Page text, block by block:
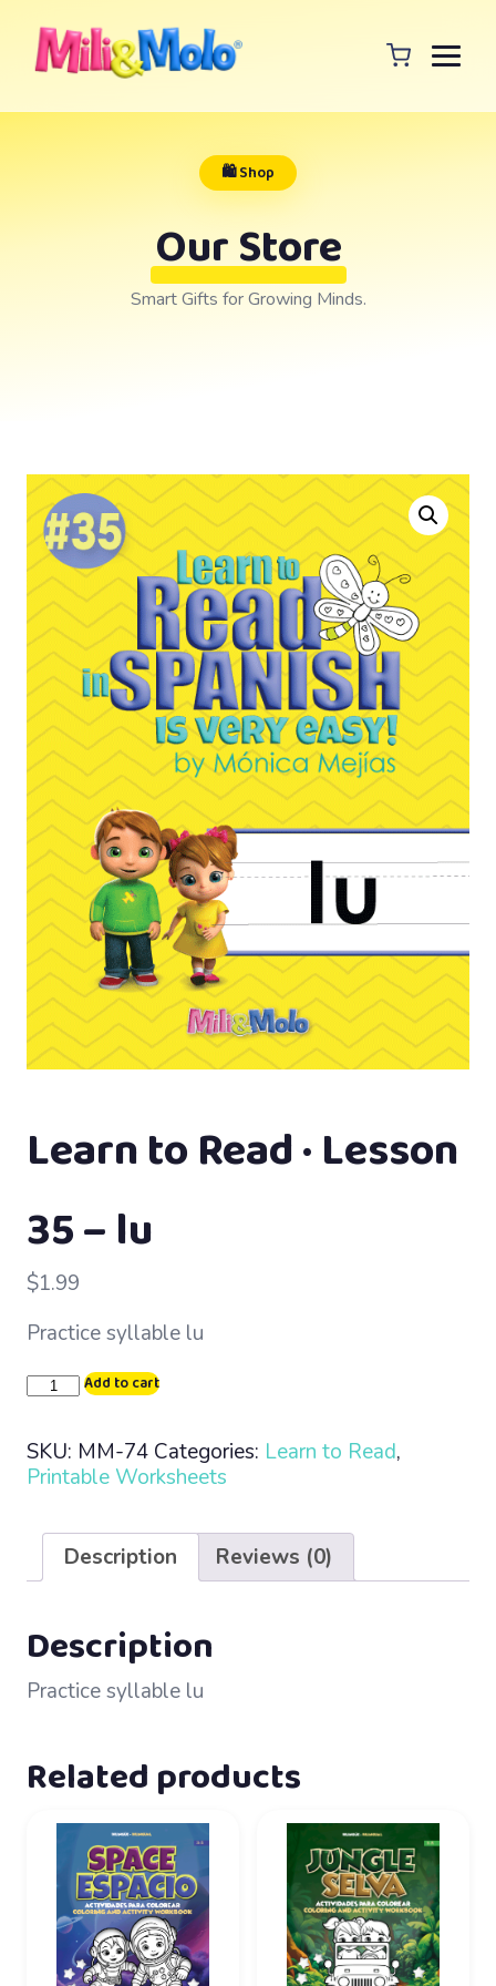
🛍️ Shop
Our Store
Smart Gifts for Growing Minds.
Learn to Read · Lesson
35 – lu
$1.99
Practice syllable lu
Learn
·
Lesson
quantity
Add to cart
SKU: MM-74 Categories: Learn to Read,
Printable Worksheets
Description Reviews (0)
Description
Practice syllable lu
Related products